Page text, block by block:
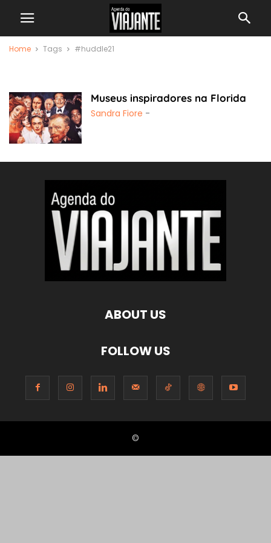
Home Tags #huddle21
Museus inspiradores na Florida
Sandra Fiore -
ABOUT US
FOLLOW US
©